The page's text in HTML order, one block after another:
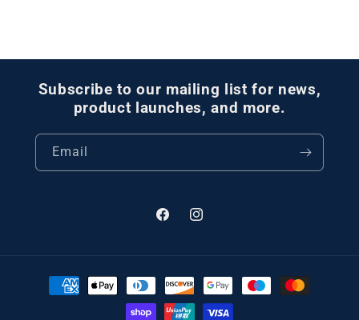
Subscribe to our mailing list for news,
product launches, and more.
Email
FacebookInstagram
Payment
methods